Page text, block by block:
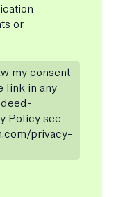
or
my consent
link in any
Policy see
privacy-